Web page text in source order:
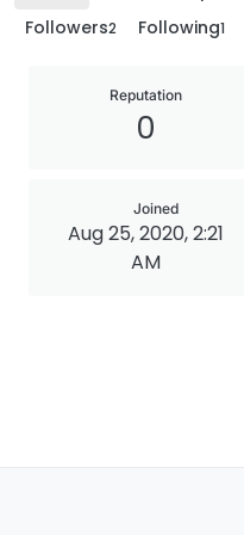
Followers2 Following1
Reputation
0
Joined
Aug 25, 2020, 2:21
AM